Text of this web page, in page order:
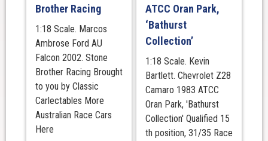
Brother Racing
1:18 Scale. Marcos
Ambrose Ford AU
Falcon 2002. Stone
Brother Racing Brought
to you by Classic
Carlectables More
Australian Race Cars
Here
ATCC Oran Park,
‘Bathurst
Collection’
1:18 Scale. Kevin
Bartlett. Chevrolet Z28
Camaro 1983 ATCC
Oran Park, 'Bathurst
Collection' Qualified 15
th position, 31/35 Race